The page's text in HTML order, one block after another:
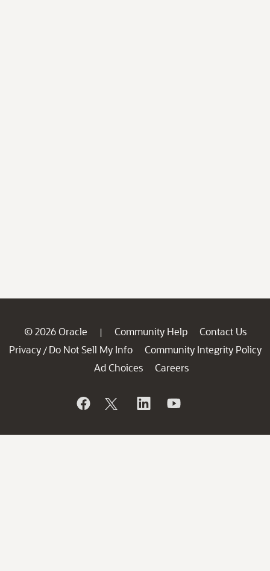
© 2026 Oracle | Community Help
Contact Us
Privacy / Do Not Sell My Info
Community Integrity Policy
Ad Choices
Careers